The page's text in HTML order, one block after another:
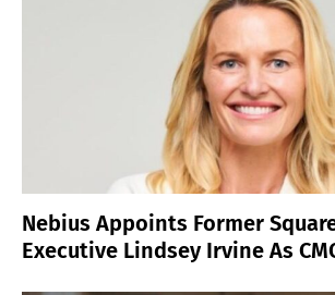
Nebius Appoints Former
Executive Lindsey Irvine As